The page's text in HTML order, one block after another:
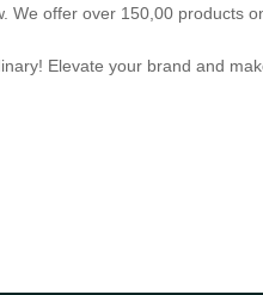
We offer over 150,00 products
Elevate your brand and